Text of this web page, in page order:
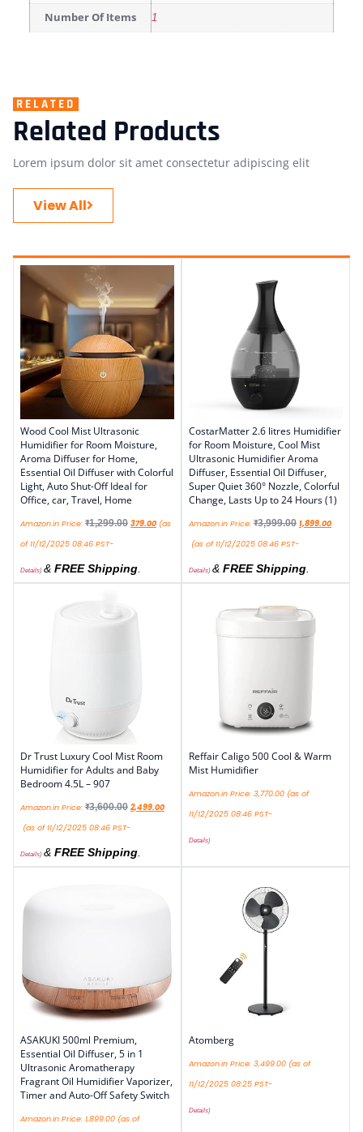
Number Of Items 1
RELATED
Related Products
Lorem ipsum dolor sit amet consectetur adipiscing elit
View All
Wood Cool Mist Ultrasonic
Humidifier for Room Moisture,
Aroma Diffuser for Home,
Essential Oil Diffuser with Colorful
Light, Auto Shut-Off Ideal for
Office, car, Travel, Home
Amazon.in Price: ₹1,299.00 379.00 (as
of 11/12/2025 08:46 PST-
Details) & FREE Shipping
CostarMatter 2.6 litres Humidifier
for Room Moisture, Cool Mist
Ultrasonic Humidifier Aroma
Diffuser, Essential Oil Diffuser,
Super Quiet 360° Nozzle, Colorful
Change, Lasts Up to 24 Hours (1)
Amazon.in Price: ₹3,999.00 1,899.00
(as of 11/12/2025 08:46 PST-
Details) & FREE Shipping
Dr Trust Luxury Cool Mist Room
Humidifier for Adults and Baby
Bedroom 4.5L – 907
Amazon.in Price: ₹3,600.00 2,499.00
(as of 11/12/2025 08:46 PST-
Details) & FREE Shipping
Reffair Caligo 500 Cool & Warm
Mist Humidifier
Amazon.in Price: 3,770.00 (as of
11/12/2025 08:46 PST-
Details)
ASAKUKI 500ml Premium,
Essential Oil Diffuser, 5 in 1
Ultrasonic Aromatherapy
Fragrant Oil Humidifier Vaporizer,
Timer and Auto-Off Safety Switch
Amazon.in Price: 1,899.00 (as of
Atomberg
Amazon.in Price: 3,499.00 (as of
11/12/2025 08:25 PST-
Details)